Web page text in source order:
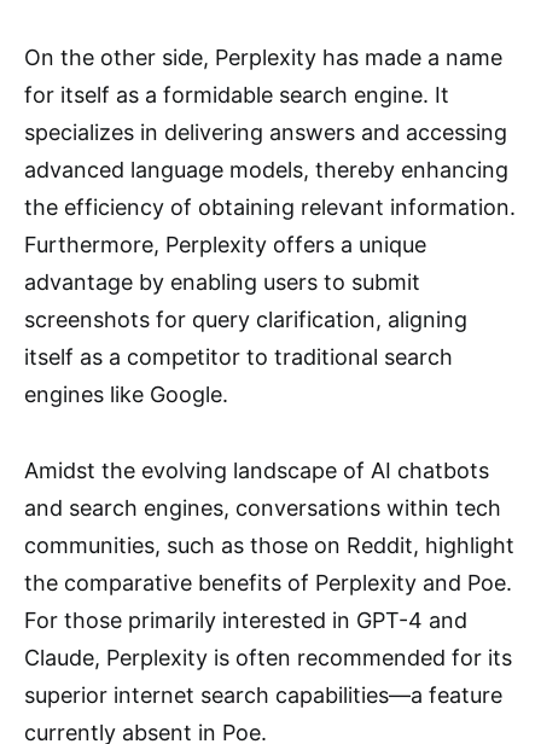
On the other side, Perplexity has made a name
for itself as a formidable search engine. It
specializes in delivering answers and accessing
advanced language models, thereby enhancing
the efficiency of obtaining relevant information.
Furthermore, Perplexity offers a unique
advantage by enabling users to submit
screenshots for query clarification, aligning
itself as a competitor to traditional search
engines like Google.
Amidst the evolving landscape of AI chatbots
and search engines, conversations within tech
communities, such as those on Reddit, highlight
the comparative benefits of Perplexity and Poe.
For those primarily interested in GPT-4 and
Claude, Perplexity is often recommended for its
superior internet search capabilities—a feature
currently absent in Poe.